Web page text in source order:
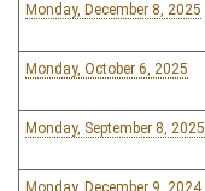
Monday, December 8, 2025
Monday, October 6, 2025
Monday, September 8, 2025
Monday, December 9, 2024